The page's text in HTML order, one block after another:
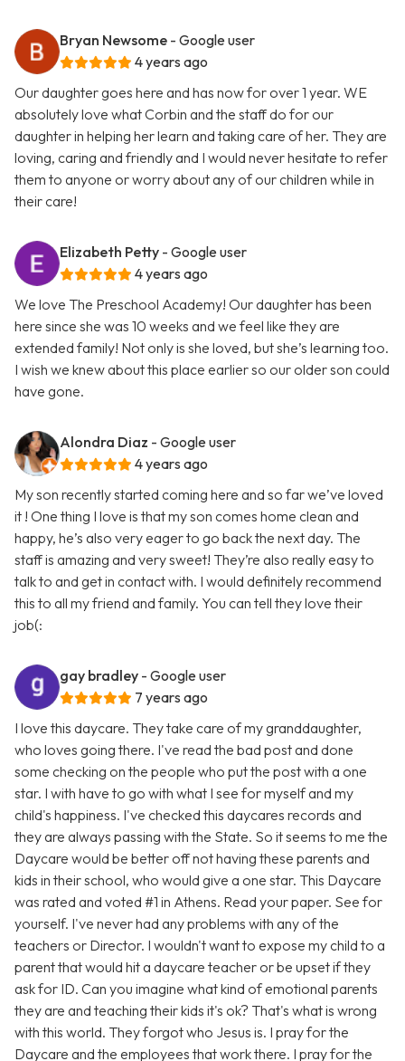
Bryan Newsome - Google user
4 years ago
Our daughter goes here and has now for over 1 year. WE
absolutely love what Corbin and the staff do for our
daughter in helping her learn and taking care of her. They are
loving, caring and friendly and I would never hesitate to refer
them to anyone or worry about any of our children while in
their care!
Elizabeth Petty - Google user
4 years ago
We love The Preschool Academy! Our daughter has been
here since she was 10 weeks and we feel like they are
extended family! Not only is she loved, but she’s learning too.
I wish we knew about this place earlier so our older son could
have gone.
Alondra Diaz - Google user
4 years ago
My son recently started coming here and so far we’ve loved
it ! One thing I love is that my son comes home clean and
happy, he’s also very eager to go back the next day. The
staff is amazing and very sweet! They’re also really easy to
talk to and get in contact with. I would definitely recommend
this to all my friend and family. You can tell they love their
job(:
gay bradley - Google user
7 years ago
I love this daycare. They take care of my granddaughter,
who loves going there. I've read the bad post and done
some checking on the people who put the post with a one
star. I with have to go with what I see for myself and my
child's happiness. I've checked this daycares records and
they are always passing with the State. So it seems to me the
Daycare would be better off not having these parents and
kids in their school, who would give a one star. This Daycare
was rated and voted #1 in Athens. Read your paper. See for
yourself. I've never had any problems with any of the
teachers or Director. I wouldn't want to expose my child to a
parent that would hit a daycare teacher or be upset if they
ask for ID. Can you imagine what kind of emotional parents
they are and teaching their kids it's ok? That's what is wrong
with this world. They forgot who Jesus is. I pray for the
Daycare and the employees that work there. I pray for the